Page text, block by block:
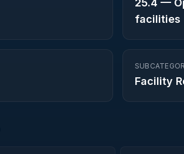
25.4 —
facilities
Facility